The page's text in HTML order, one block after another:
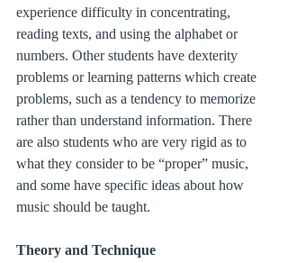
experience difficulty in concentrating,
reading texts, and using the alphabet or
numbers. Other students have dexterity
problems or learning patterns which create
problems, such as a tendency to memorize
rather than understand information. There
are also students who are very rigid as to
what they consider to be “proper” music,
and some have specific ideas about how
music should be taught.
Theory and Technique